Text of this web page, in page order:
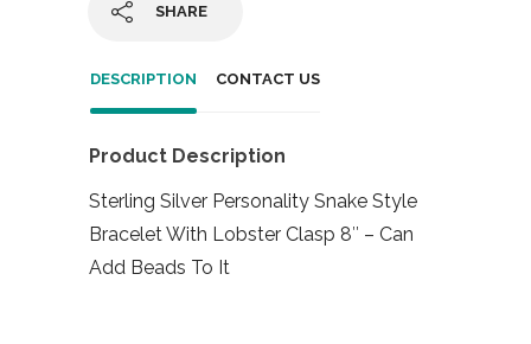
SHARE
DESCRIPTION CONTACT US
Product Description
Sterling Silver Personality Snake Style
Bracelet With Lobster Clasp 8″ – Can
Add Beads To It